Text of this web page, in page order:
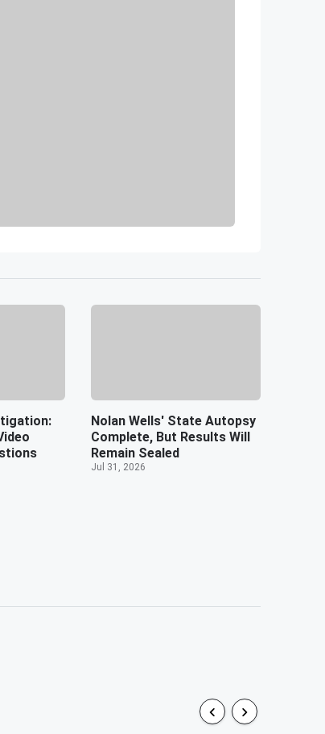
Nolan Wells' State Autopsy
Complete, But Results Will
Remain Sealed
Jul 31, 2026